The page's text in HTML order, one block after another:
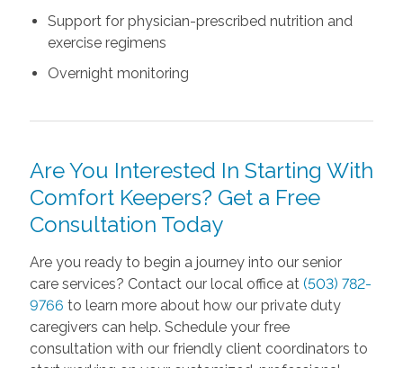
Support for physician-prescribed nutrition and
exercise regimens
Overnight monitoring
Are You Interested In Starting With
Comfort Keepers? Get a Free
Consultation Today
Are you ready to begin a journey into our senior
care services? Contact our local office at (503) 782-
9766 to learn more about how our private duty
caregivers can help. Schedule your free
consultation with our friendly client coordinators to